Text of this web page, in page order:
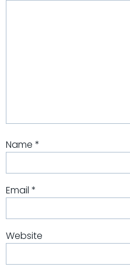
Name *
Email *
Website